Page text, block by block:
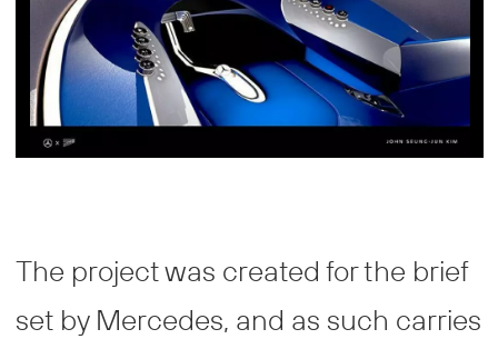
The project was created for the brief
set by Mercedes, and as such carries